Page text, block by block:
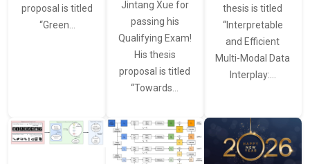
proposal is titled
“Green…
Jintang Xue for
passing his
Qualifying Exam!
His thesis
proposal is titled
“Towards…
thesis is titled
“Interpretable
and Efficient
Multi-Modal Data
Interplay:…